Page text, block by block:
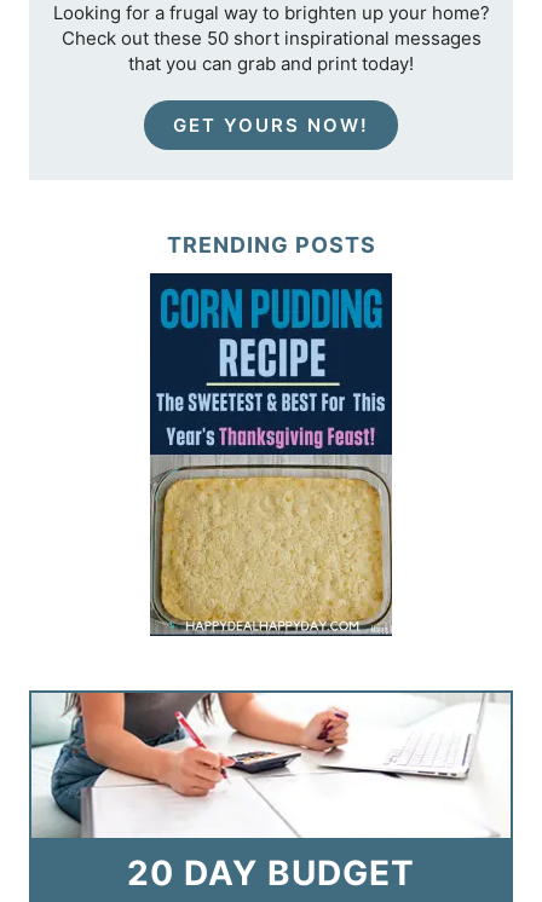
Looking for a frugal way to brighten up your home?
Check out these 50 short inspirational messages
that you can grab and print today!
GET YOURS NOW!
TRENDING POSTS
20 DAY BUDGET